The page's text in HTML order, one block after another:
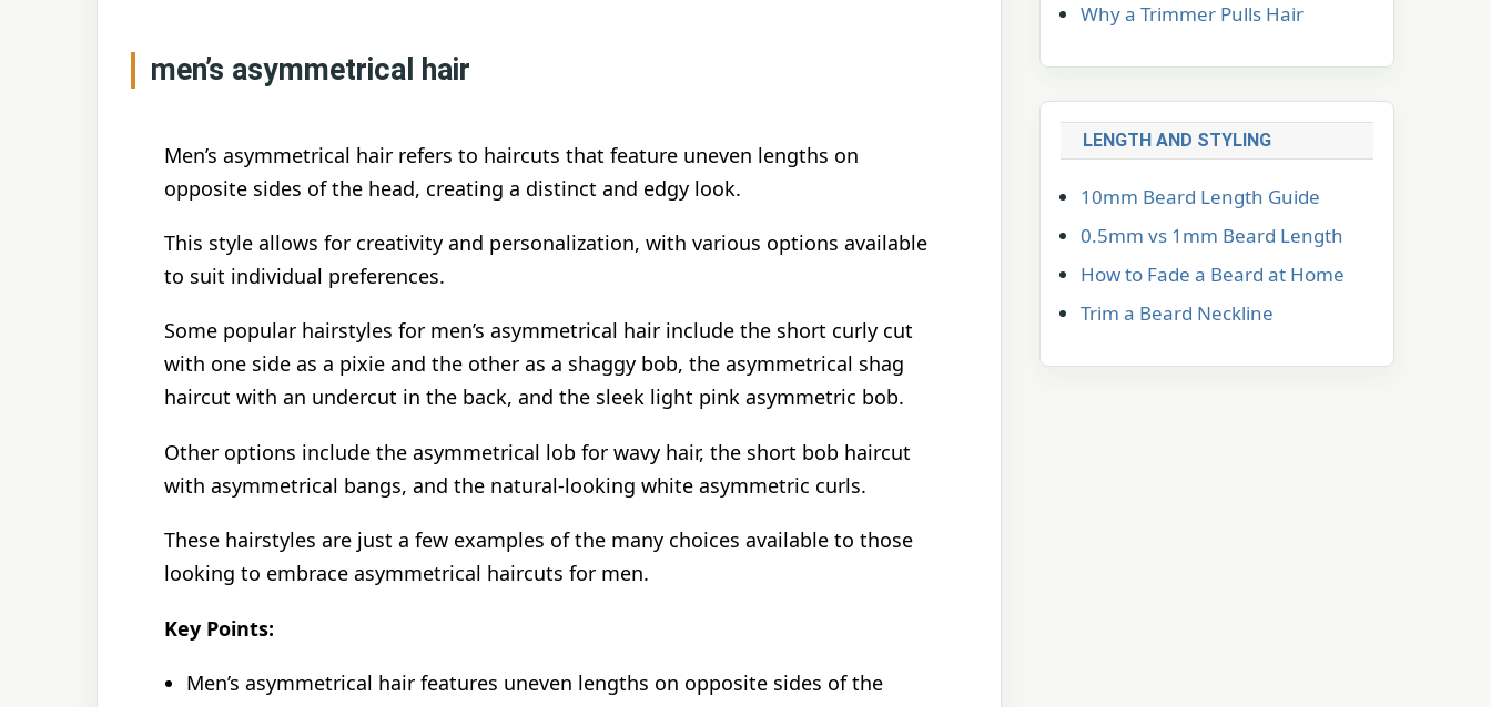
men’s asymmetrical hair
Men’s asymmetrical hair refers to haircuts that feature uneven lengths on
opposite sides of the head, creating a distinct and edgy look.
This style allows for creativity and personalization, with various options available
to suit individual preferences.
Some popular hairstyles for men’s asymmetrical hair include the short curly cut
with one side as a pixie and the other as a shaggy bob, the asymmetrical shag
haircut with an undercut in the back, and the sleek light pink asymmetric bob.
Other options include the asymmetrical lob for wavy hair, the short bob haircut
with asymmetrical bangs, and the natural-looking white asymmetric curls.
These hairstyles are just a few examples of the many choices available to those
looking to embrace asymmetrical haircuts for men.
Key Points:
Men’s asymmetrical hair features uneven lengths on opposite sides of the
Why a Trimmer Pulls Hair
LENGTH AND STYLING
10mm Beard Length Guide
0.5mm vs 1mm Beard Length
How to Fade a Beard at Home
Trim a Beard Neckline